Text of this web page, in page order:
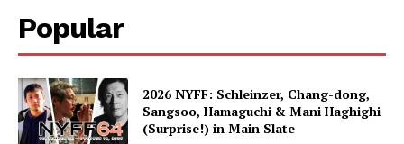
Popular
2026 NYFF: Schleinzer, Chang-dong,
Sangsoo, Hamaguchi & Mani Haghighi
(Surprise!) in Main Slate